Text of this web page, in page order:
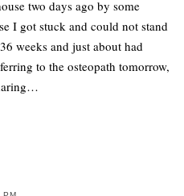
two days ago by some
I got stuck and could not stand
weeks and just about had
to the osteopath tomorrow,